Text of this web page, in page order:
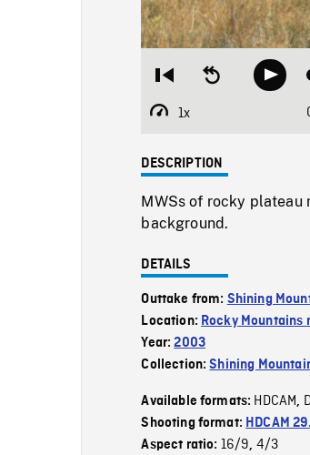
Restart
beginning
Seek
backwardPlay
1x
Playback
DESCRIPTION
MWSs of rocky plateau
background.
DETAILS
Outtake from: Shining
Location: Rocky
Year:2003
Collection:Shining
Available formats: HDCAM,
Shooting format: HDCAM
Aspect ratio: 16/9, 4/3